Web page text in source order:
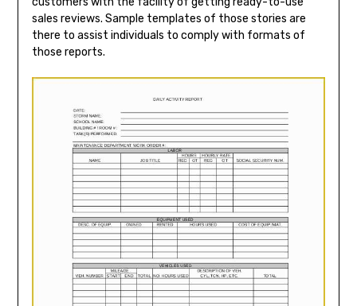
sales reviews. Sample templates of those stories are
there to assist individuals to comply with formats of
those reports.